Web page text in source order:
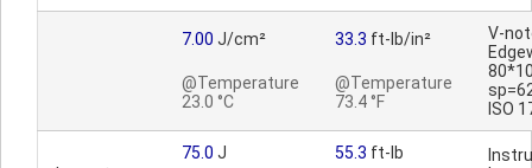
7.00 J/cm²
@Temperature
23.0 °C
33.3 ft-lb/in²
@Temperature
73.4 °F
V-
ISO
75.0 J 55.3 ft-lb